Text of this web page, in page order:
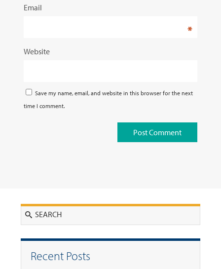
Email
*
Website
Save my name, email, and website in this browser for the next
time I comment.
Recent Posts